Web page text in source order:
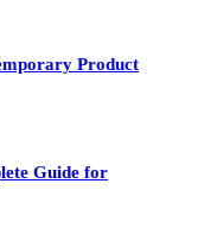
Product
Guide for